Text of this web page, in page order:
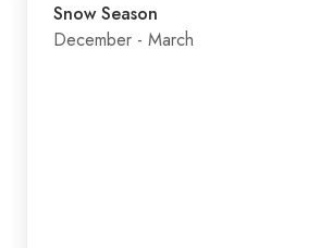
Snow Season
December - March